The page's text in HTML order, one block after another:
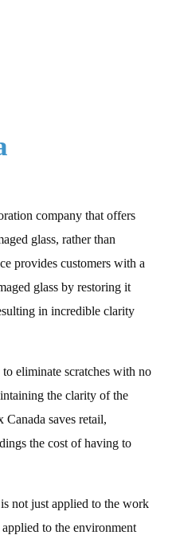
company that offers
glass, rather than
provides customers with a
glass by restoring it
in incredible clarity
eliminate scratches with no
the clarity of the
Canada saves retail,
the cost of having to
not just applied to the work
to the environment